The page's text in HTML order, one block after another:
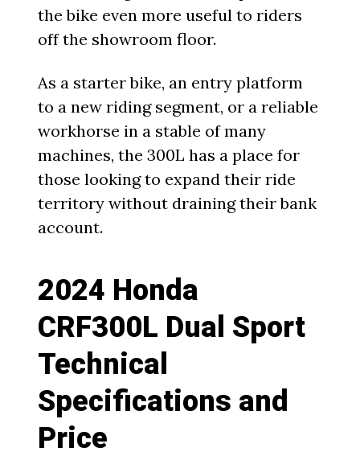
the bike even more useful to riders
off the showroom floor.
As a starter bike, an entry platform
to a new riding segment, or a reliable
workhorse in a stable of many
machines, the 300L has a place for
those looking to expand their ride
territory without draining their bank
account.
2024 Honda
CRF300L Dual Sport
Technical
Specifications and
Price